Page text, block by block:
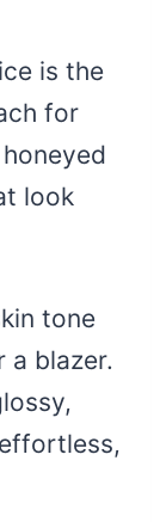
is the
for
look
tone
a blazer.